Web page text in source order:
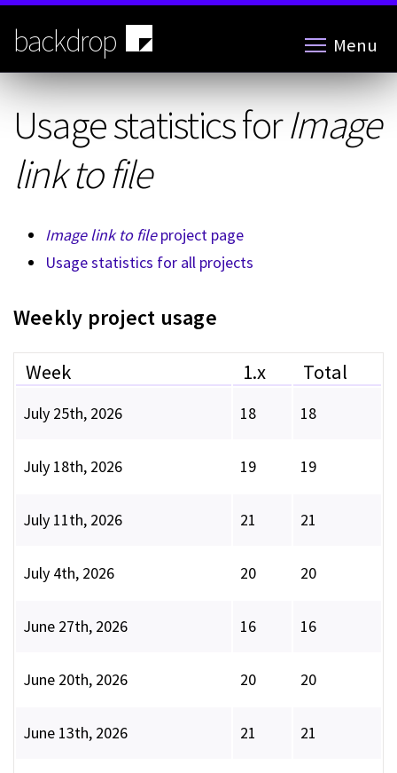
Skip
main
content
backdrop Menu
Usage statistics forImage
link to file
Image link to fileproject page
Usage statistics for all projects
Weekly project usage
Week 1.x Total
July 25th, 2026 18 18
July 18th, 2026 19 19
July 11th, 2026 21 21
July 4th, 2026 20 20
June 27th, 2026 16 16
June 20th, 2026 20 20
June 13th, 2026 21 21